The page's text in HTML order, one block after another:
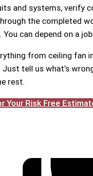
and systems, verify
the completed
can depend on a
from ceiling fan
tell us what’s
rest.
Your Risk Free